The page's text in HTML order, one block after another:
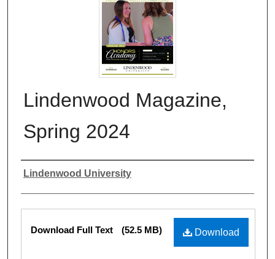
Lindenwood Magazine,
Spring 2024
Authors
Lindenwood University
Files
Download
Download Full Text (52.5 MB)